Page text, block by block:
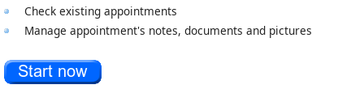
Check existing appointments
Manage appointment's notes, documents and pictures